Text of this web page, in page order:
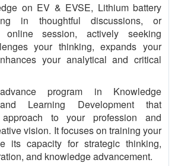
on EV & EVSE, Lithium battery
in thoughtful discussions, or
online session, actively seeking
your thinking, expands your
your analytical and critical
program in Knowledge
Learning Development that
to your profession and
vision. It focuses on training your
its capacity for strategic thinking,
and knowledge advancement.